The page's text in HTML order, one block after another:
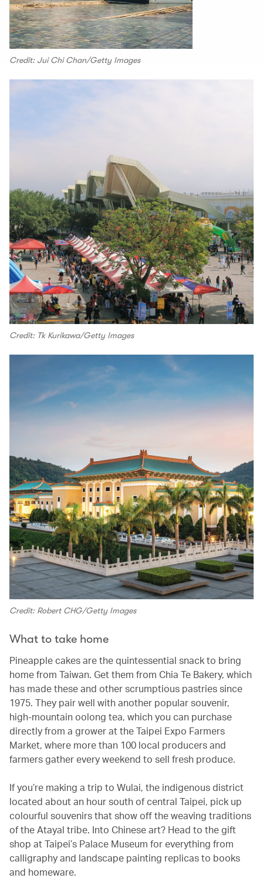
Credit: Jui Chi Chan/Getty Images
Credit: Tk Kurikawa/Getty Images
Credit: Robert CHG/Getty Images
What to take home
Pineapple cakes are the quintessential snack to bring
home from Taiwan. Get them from Chia Te Bakery, which
has made these and other scrumptious pastries since
1975. They pair well with another popular souvenir,
high-mountain oolong tea, which you can purchase
directly from a grower at the Taipei Expo Farmers
Market, where more than 100 local producers and
farmers gather every weekend to sell fresh produce.
If you’re making a trip to Wulai, the indigenous district
located about an hour south of central Taipei, pick up
colourful souvenirs that show off the weaving traditions
of the Atayal tribe. Into Chinese art? Head to the gift
shop at Taipei’s Palace Museum for everything from
calligraphy and landscape painting replicas to books
and homeware.